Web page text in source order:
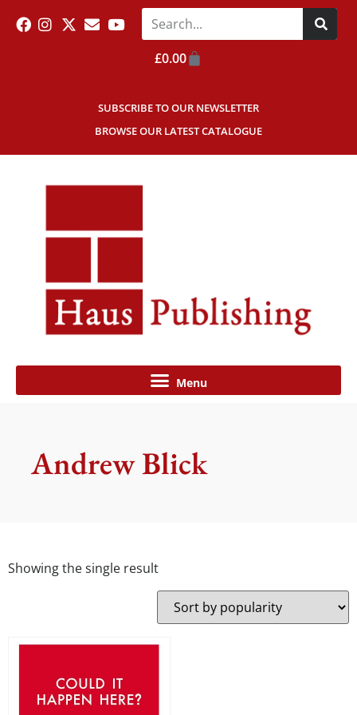
SUBSCRIBE TO OUR NEWSLETTER
BROWSE OUR LATEST CATALOGUE
£0.00
Andrew Blick
Showing the single result